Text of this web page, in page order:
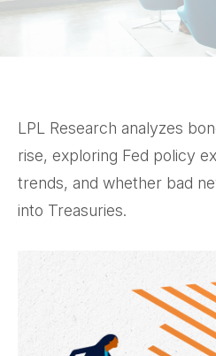
LPL Research analyzes
rise, exploring Fed policy
trends, and whether bad
into Treasuries.